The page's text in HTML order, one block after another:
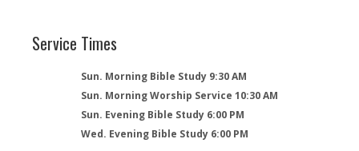
Service Times
Sun. Morning Bible Study 9:30 AM
Sun. Morning Worship Service 10:30 AM
Sun. Evening Bible Study 6:00 PM
Wed. Evening Bible Study 6:00 PM